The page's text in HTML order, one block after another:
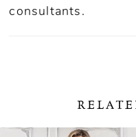
consultants.
0